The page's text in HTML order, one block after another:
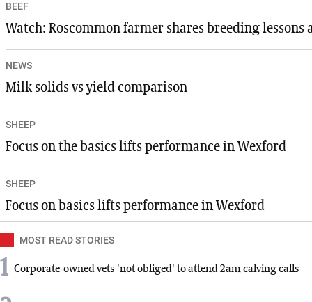
BEEF
Watch: Roscommon farmer shares breeding
NEWS
Milk solids vs yield comparison
SHEEP
Focus on the basics lifts performance in Wexford
SHEEP
Focus on basics lifts performance in Wexford
MOST READ STORIES
1 Corporate-owned vets 'not obliged' to attend 2am calving calls